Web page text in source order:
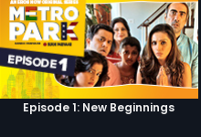
Episode 1: New Beginnings